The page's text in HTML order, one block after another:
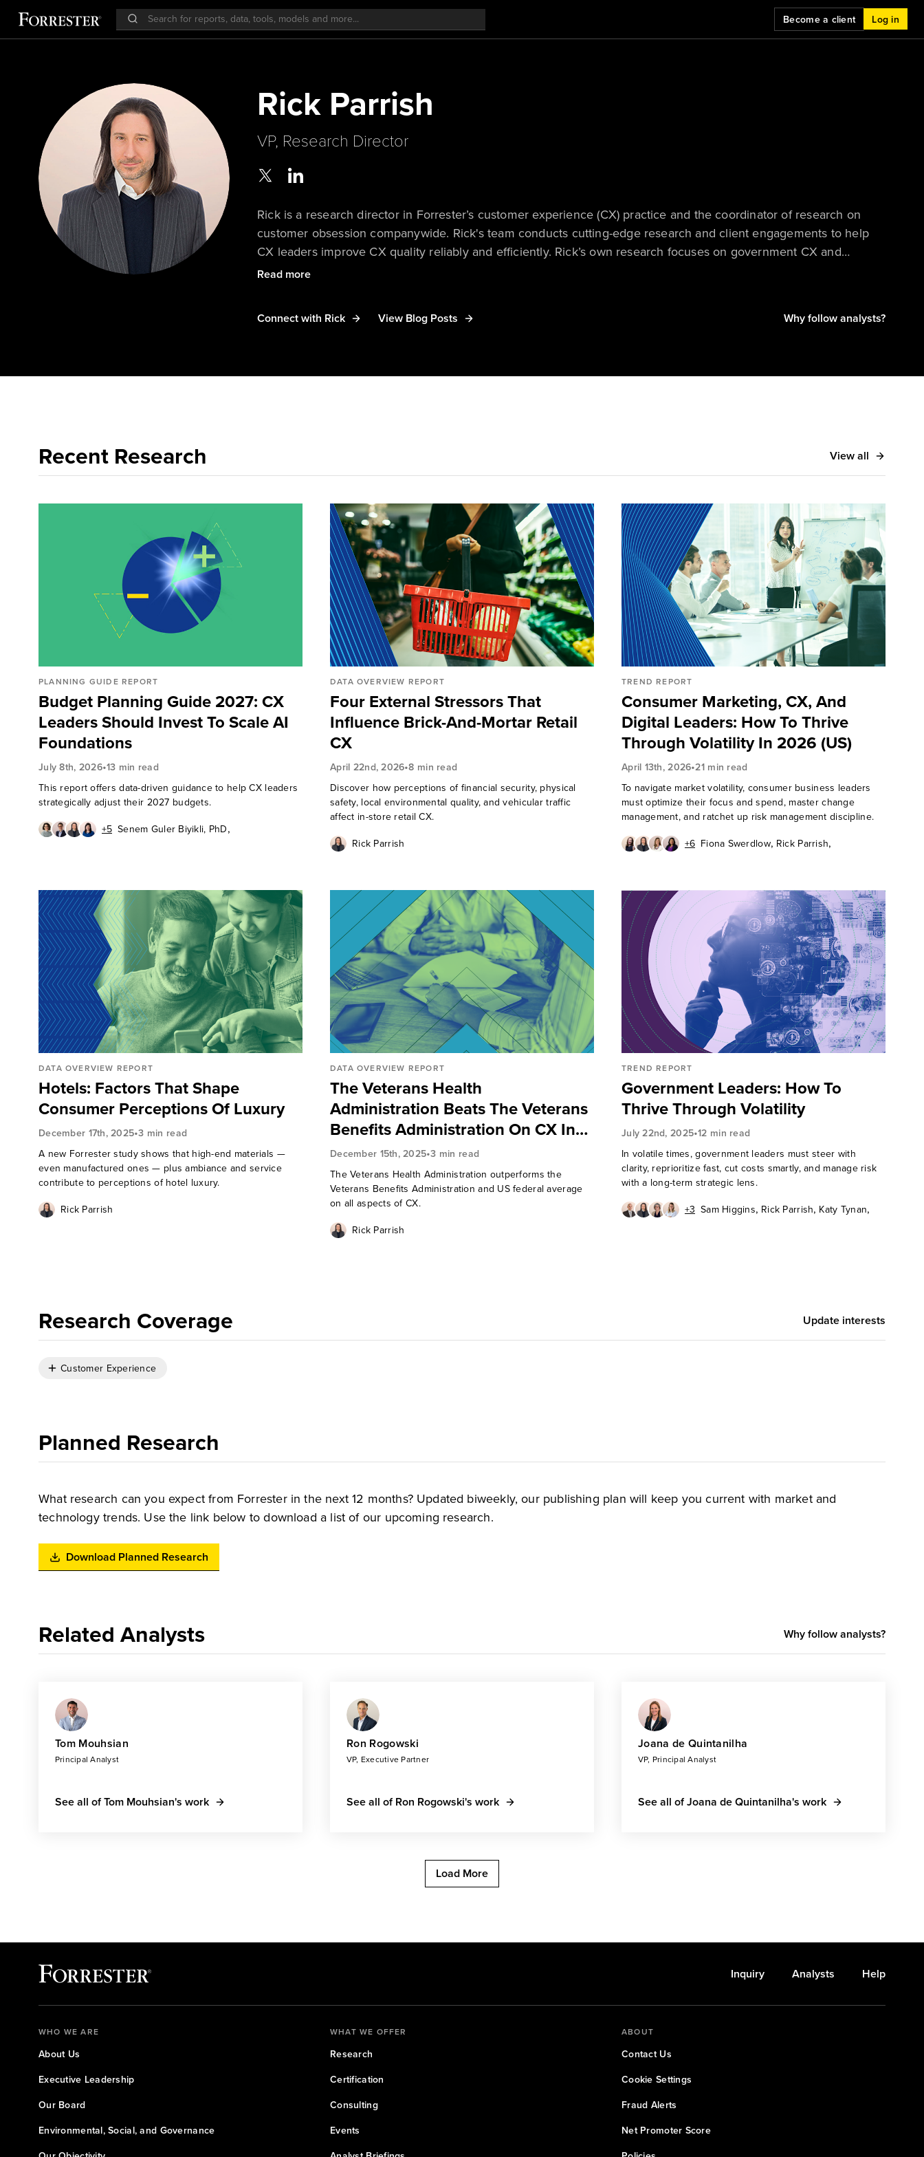
Become a client Log in
Rick Parrish
VP, Research Director
Rick is a research director in Forrester’s customer experience (CX) practice and the coordinator of research on
customer obsession companywide. Rick's team conducts cutting-edge research and client engagements to help
CX leaders improve CX quality reliably and efficiently. Rick’s own research focuses on government CX and
corporate values strategies.
Read more
Connect with Rick View Blog Posts Why follow analysts?
Recent Research View all
PLANNING GUIDE REPORT
Budget Planning Guide 2027: CX
Leaders Should Invest To Scale AI
Foundations
July 8th, 2026•13 min read
This report offers data-driven guidance to help CX leaders
strategically adjust their 2027 budgets.
+5 Senem Guler Biyikli, PhD,
Maxie Schmidt,Judy Weader
DATA OVERVIEW REPORT
Four External Stressors That
Influence Brick-And-Mortar Retail
CX
April 22nd, 2026•8 min read
Discover how perceptions of financial security, physical
safety, local environmental quality, and vehicular traffic
affect in-store retail CX.
Rick Parrish
TREND REPORT
Consumer Marketing, CX, And
Digital Leaders: How To Thrive
Through Volatility In 2026 (US)
April 13th, 2026•21 min read
To navigate market volatility, consumer business leaders
must optimize their focus and spend, master change
management, and ratchet up risk management discipline.
+6 Fiona Swerdlow, Rick Parrish,
Mike Proulx,James McQuivey, PhD,
Arielle Trzcinski,Katy Tynan
DATA OVERVIEW REPORT
Hotels: Factors That Shape
Consumer Perceptions Of Luxury
December 17th, 2025•3 min read
A new Forrester study shows that high-end materials —
even manufactured ones — plus ambiance and service
contribute to perceptions of hotel luxury.
Rick Parrish
DATA OVERVIEW REPORT
The Veterans Health
Administration Beats The Veterans
Benefits Administration On CX In
2025
December 15th, 2025•3 min read
The Veterans Health Administration outperforms the
Veterans Benefits Administration and US federal average
on all aspects of CX.
Rick Parrish
TREND REPORT
Government Leaders: How To
Thrive Through Volatility
July 22nd, 2025•12 min read
In volatile times, government leaders must steer with
clarity, reprioritize fast, cut costs smartly, and manage risk
with a long-term strategic lens.
+3 Sam Higgins, Rick Parrish, Katy Tynan,
Research Coverage Update interests
Customer Experience
Planned Research
What research can you expect from Forrester in the next 12 months? Updated biweekly, our publishing plan will keep you current with market and
technology trends. Use the link below to download a list of our upcoming research.
Download Planned Research
Related Analysts Why follow analysts?
Tom Mouhsian
Principal Analyst
See all of Tom Mouhsian's work
Ron Rogowski
VP, Executive Partner
See all of Ron Rogowski's work
Joana de Quintanilha
VP, Principal Analyst
See all of Joana de Quintanilha's work
Load More
Inquiry Analysts Help
WHO WE ARE
About Us
Executive Leadership
Our Board
Environmental, Social, and Governance
WHAT WE OFFER
Research
Certification
Consulting
Events
ABOUT
Contact Us
Cookie Settings
Fraud Alerts
Net Promoter Score